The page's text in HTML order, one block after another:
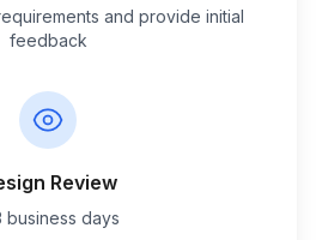
and provide initial
feedback
Review
business days